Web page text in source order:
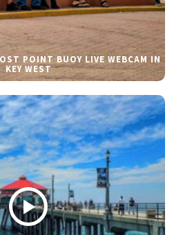
POINT BUOY LIVE WEBCAM IN
KEY WEST